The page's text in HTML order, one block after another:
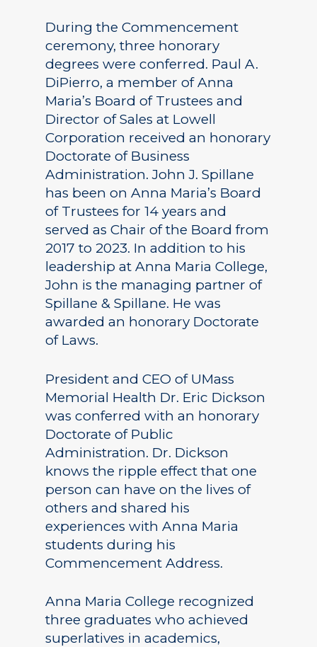
During the Commencement
ceremony, three honorary
degrees were conferred. Paul A.
DiPierro, a member of Anna
Maria’s Board of Trustees and
Director of Sales at Lowell
Corporation received an honorary
Doctorate of Business
Administration. John J. Spillane
has been on Anna Maria’s Board
of Trustees for 14 years and
served as Chair of the Board from
2017 to 2023. In addition to his
leadership at Anna Maria College,
John is the managing partner of
Spillane & Spillane. He was
awarded an honorary Doctorate
of Laws.
President and CEO of UMass
Memorial Health Dr. Eric Dickson
was conferred with an honorary
Doctorate of Public
Administration. Dr. Dickson
knows the ripple effect that one
person can have on the lives of
others and shared his
experiences with Anna Maria
students during his
Commencement Address.
Anna Maria College recognized
three graduates who achieved
superlatives in academics,